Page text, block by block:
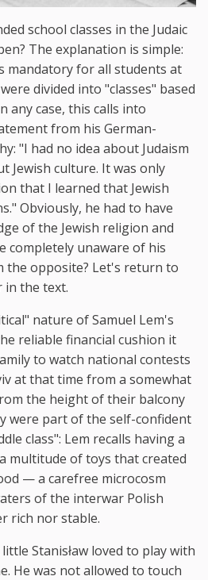
school classes in the Judaic
The explanation is simple:
mandatory for all students at
divided into "classes" based
any case, this calls into
from his German-
"I had no idea about Judaism
Jewish culture. It was only
that I learned that Jewish
Obviously, he had to have
of the Jewish religion and
completely unaware of his
the opposite? Let's return to
in the text.
nature of Samuel Lem's
reliable financial cushion it
to watch national contests
at that time from a somewhat
the height of their balcony
were part of the self-confident
class": Lem recalls having a
multitude of toys that created
— a carefree microcosm
of the interwar Polish
rich nor stable.
Stanisław loved to play with
He was not allowed to touch